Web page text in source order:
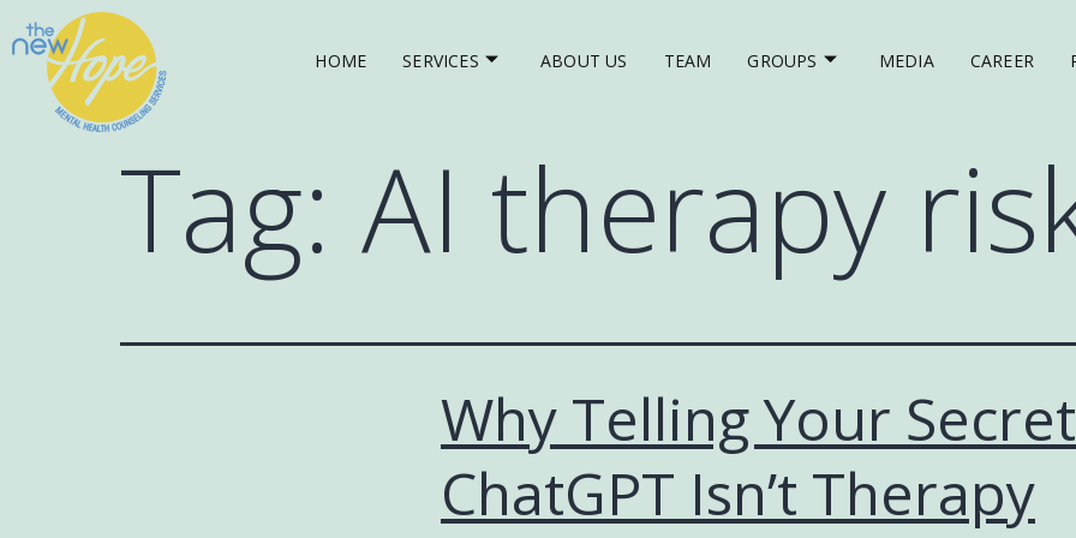
HOME SERVICES ABOUT US TEAM GROUPS MEDIA CAREER
Tag: AI therapy
Why Telling Your
ChatGPT Isn’t Therapy